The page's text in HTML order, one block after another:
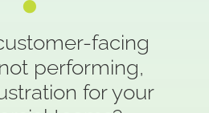
facing
performing,
for your